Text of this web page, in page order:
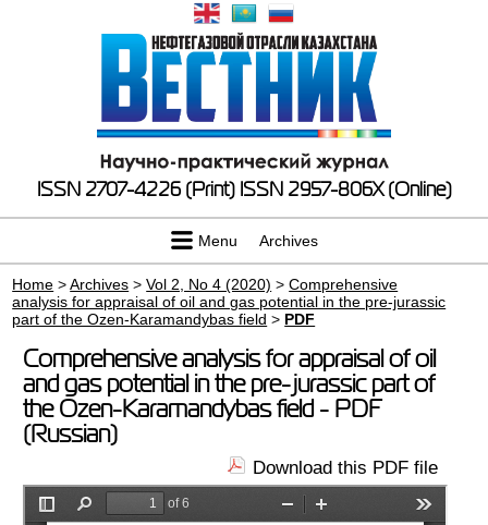
ISSN 2707-4226 (Print) ISSN 2957-806X (Online)
Menu Archives
Home >Archives >Vol 2, No 4 (2020) >Comprehensive
analysis for appraisal of oil and gas potential in the pre-jurassic
part of the Ozen-Karamandybas field > PDF
Comprehensive analysis for appraisal of oil
and gas potential in the pre-jurassic part of
the Ozen-Karamandybas field - PDF
(Russian)
Download this PDF file